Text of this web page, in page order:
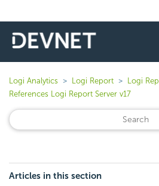
Logi Analytics Logi Report
Logi
References Logi Report Server v17
Articles in this section